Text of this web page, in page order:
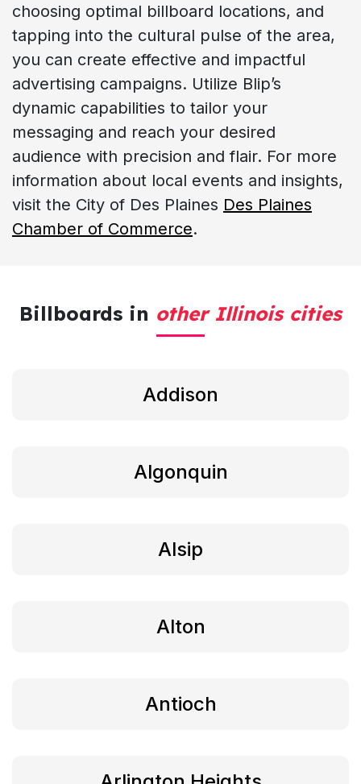
choosing optimal billboard locations, and
tapping into the cultural pulse of the area,
you can create effective and impactful
advertising campaigns. Utilize Blip’s
dynamic capabilities to tailor your
messaging and reach your desired
audience with precision and flair. For more
information about local events and insights,
visit the City of Des Plaines Des Plaines
Chamber of Commerce.
Billboards in other Illinois cities
Addison
Algonquin
Alsip
Alton
Antioch